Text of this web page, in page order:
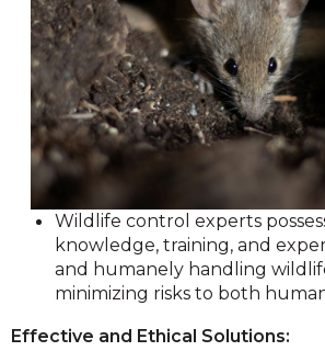
Wildlife control experts
knowledge, training, and
and humanely handling
minimizing risks to both
Effective and Ethical Solutions: